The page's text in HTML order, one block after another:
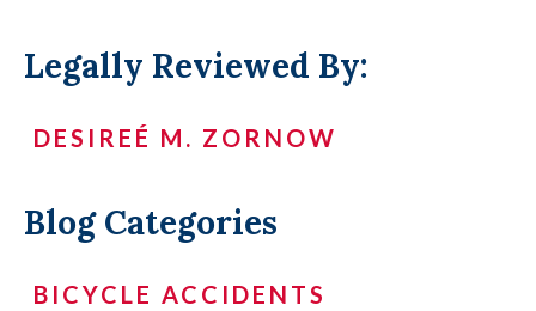
Legally Reviewed By:
DESIREÉ M. ZORNOW
Blog Categories
BICYCLE ACCIDENTS